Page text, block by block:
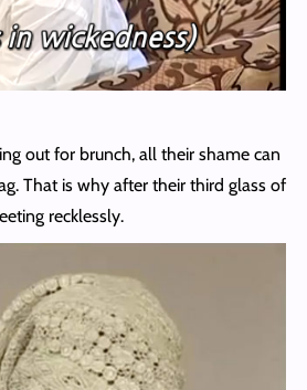
out for brunch, all their shame can
That is why after their third glass of
recklessly.